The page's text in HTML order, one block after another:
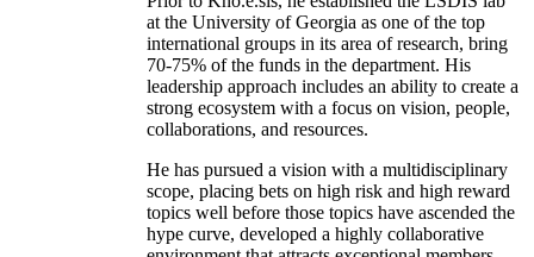
at the University of Georgia as one of the top
international groups in its area of research, bring
70-75% of the funds in the department. His
leadership approach includes an ability to create a
strong ecosystem with a focus on vision, people,
collaborations, and resources.
He has pursued a vision with a multidisciplinary
scope, placing bets on high risk and high reward
topics well before those topics have ascended the
hype curve, developed a highly collaborative